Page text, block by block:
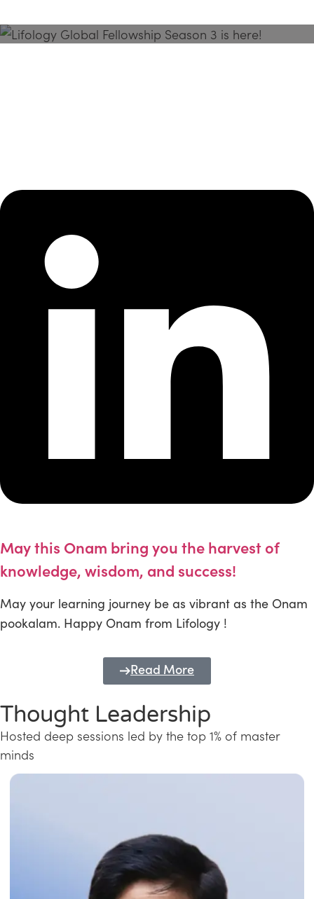
May this Onam bring you the harvest of
knowledge, wisdom, and success!
May your learning journey be as vibrant as the Onam
pookalam. Happy Onam from Lifology !
Read More
Thought Leadership
Hosted deep sessions led by the top 1% of master
minds